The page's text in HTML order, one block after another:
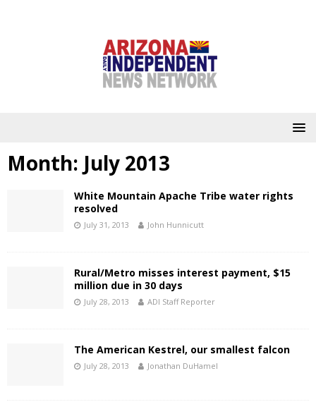
Month: July 2013
White Mountain Apache Tribe water rights
resolved
July 31, 2013 John Hunnicutt
Rural/Metro misses interest payment, $15
million due in 30 days
July 28, 2013 ADI Staff Reporter
The American Kestrel, our smallest falcon
July 28, 2013 Jonathan DuHamel